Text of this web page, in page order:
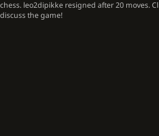
chess. leo2dipikke resigned after 20 moves.
discuss the game!